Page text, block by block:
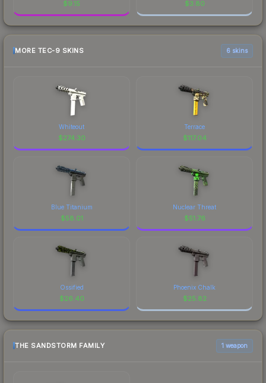
$9.15 $3.80
MORE TEC-9 SKINS 6 skins
Whiteout
$274.30
Terrace
$117.04
Blue Titanium
$58.01
Nuclear Threat
$51.76
Ossified
$26.40
Phoenix Chalk
$25.82
THE SANDSTORM FAMILY 1 weapon